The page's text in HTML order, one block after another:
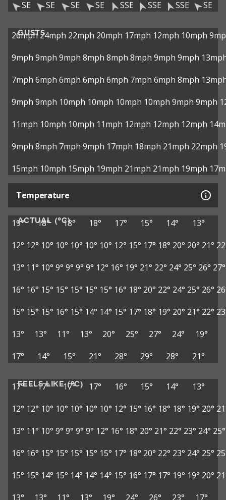
SE
SE SE SE SSE SSE SSE SE
GUSTS
26mph 24mph 22mph 20mph 17mph 12mph 10mph
9mph 9mph 9mph 8mph 8mph 8mph 9mph 9mph
7mph 6mph 6mph 6mph 6mph 7mph 6mph 8mph
9mph 9mph 10mph 10mph 10mph 10mph 9mph 9mph
11mph 10mph 10mph 11mph 12mph 12mph 12mph
9mph 8mph 7mph 9mph 17mph 18mph 21mph 22mph
15mph 10mph 15mph 19mph 21mph 21mph 19mph
Temperature
ACTUAL (°C)
19° 18° 18° 18° 17° 15° 14°
13°
12° 12° 10° 10° 10° 10° 10° 12° 15° 17° 18° 20° 20° 21°
13° 11° 10° 9° 9° 9° 9° 12° 16° 19° 21° 22° 24° 25° 26° 27°
16° 16° 15° 15° 15° 15° 15° 16° 18° 20° 22° 24° 25° 26°
15° 15° 15° 16° 15° 14° 14° 15° 17° 18° 19° 20° 21° 22°
13°
13° 11° 13° 20° 25° 27° 24°
19°
17°
14° 15° 21° 28° 29° 28° 21°
FEELS LIKE (°C)
17° 17° 17° 17° 16° 15° 14°
13°
12° 12° 10° 10° 10° 10° 10° 12° 15° 16° 18° 18° 19° 20°
13° 11° 10° 9° 9° 9° 9° 12° 16° 18° 20° 21° 22° 23° 24° 25°
16° 16° 15° 15° 15° 15° 15° 17° 18° 20° 22° 23° 24° 25°
15° 15° 14° 15° 14° 14° 14° 15° 16° 17° 17° 19° 19° 20°
13°
13° 11° 13° 19° 24° 26° 23° 17°